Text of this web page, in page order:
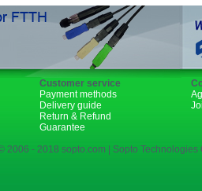
Customer service
Payment methods
Delivery guide
Return & Refund
Guarantee
2006 - 2018 sopto.com | Sopto